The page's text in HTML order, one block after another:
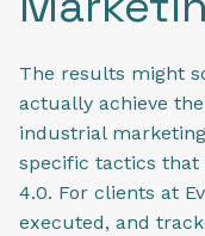
The results might
actually achieve
industrial
specific tactics
4.0. For clients at
executed, and